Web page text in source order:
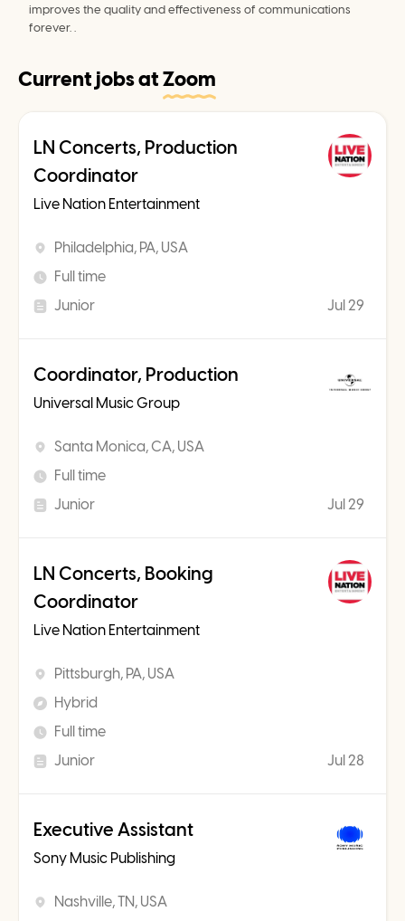
improves the quality and effectiveness of communications
forever. .
Current jobs atZoom
LN Concerts, Production
Coordinator
Live Nation Entertainment
Philadelphia, PA, USA
Full time
Junior
Jul 29
Coordinator, Production
Universal Music Group
Santa Monica, CA, USA
Full time
Junior
Jul 29
LN Concerts, Booking
Coordinator
Live Nation Entertainment
Pittsburgh, PA, USA
Hybrid
Full time
Junior
Jul 28
Executive Assistant
Sony Music Publishing
Nashville, TN, USA